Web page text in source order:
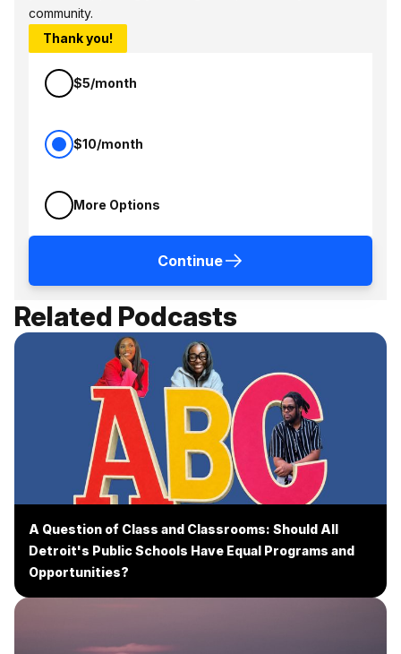
community.
Thank you!
$5/month
$10/month
More Options
Continue
Related Podcasts
A Question of Class and Classrooms: Should All
Detroit's Public Schools Have Equal Programs and
Opportunities?